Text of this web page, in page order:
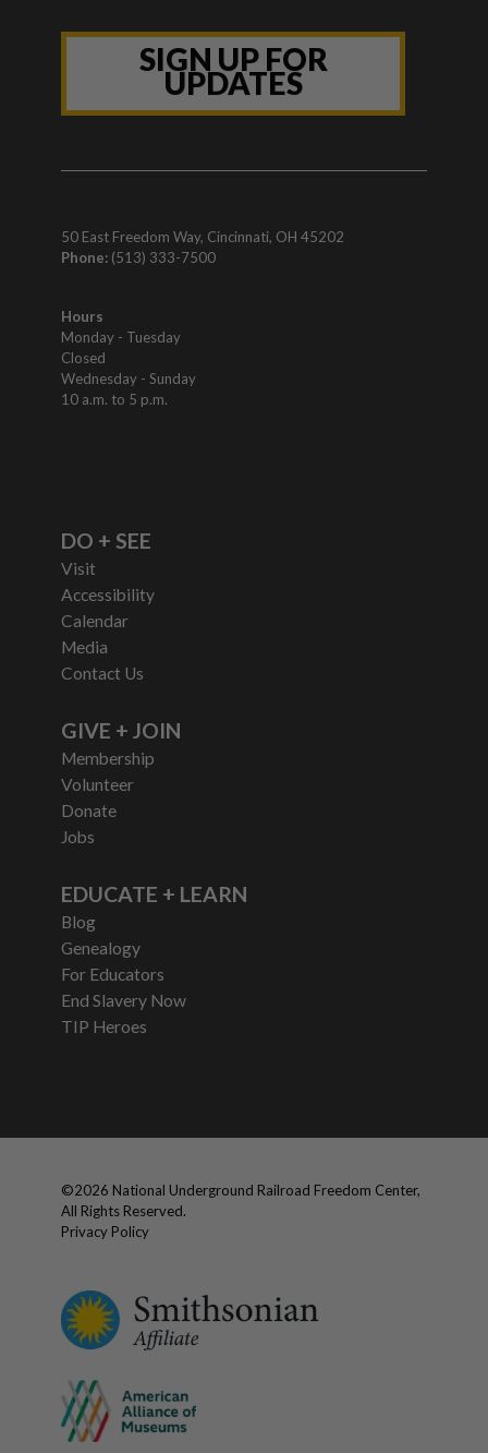
SIGN UP FOR
UPDATES
50 East Freedom Way, Cincinnati, OH 45202
Phone: (513) 333-7500
Hours
Monday - Tuesday
Closed
Wednesday - Sunday
10 a.m. to 5 p.m.
DO + SEE
Visit
Accessibility
Calendar
Media
Contact Us
GIVE + JOIN
Membership
Volunteer
Donate
Jobs
EDUCATE + LEARN
Blog
Genealogy
For Educators
End Slavery Now
TIP Heroes
©2026 National Underground Railroad Freedom Center,
All Rights Reserved.
Privacy Policy